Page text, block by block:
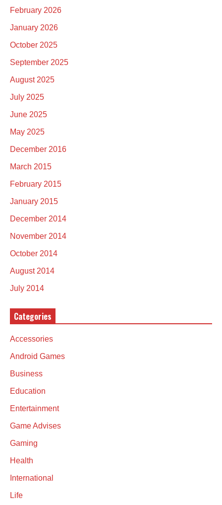
February 2026
January 2026
October 2025
September 2025
August 2025
July 2025
June 2025
May 2025
December 2016
March 2015
February 2015
January 2015
December 2014
November 2014
October 2014
August 2014
July 2014
Categories
Accessories
Android Games
Business
Education
Entertainment
Game Advises
Gaming
Health
International
Life